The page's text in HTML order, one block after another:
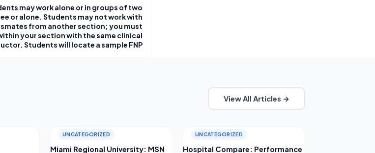
may work alone or in groups of two
or alone. Students may not work with
from another section; you must
your section with the same clinical
Students will locate a sample FNP
View All Articles →
UNCATEGORIZED
Miami Regional University: MSN
UNCATEGORIZED
Hospital Compare: Performance